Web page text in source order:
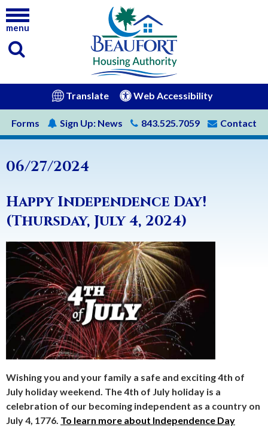
menu
Translate(opens in new window)
Web Accessibility
Forms Sign Up: News 843.525.7059 Contact
06/27/2024
Happy Independence Day!
(Thursday, July 4, 2024)
Wishing you and your family a safe and exciting 4th of
July holiday weekend. The 4th of July holiday is a
celebration of our becoming independent as a country on
July 4, 1776. To learn more about Independence Day